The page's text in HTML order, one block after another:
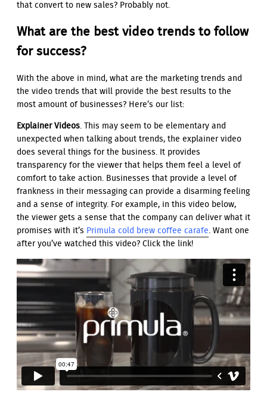
that convert to new sales? Probably not.
What are the best video trends to follow
for success?
With the above in mind, what are the marketing trends and
the video trends that will provide the best results to the
most amount of businesses? Here’s our list:
Explainer Videos. This may seem to be elementary and
unexpected when talking about trends, the explainer video
does several things for the business. It provides
transparency for the viewer that helps them feel a level of
comfort to take action. Businesses that provide a level of
frankness in their messaging can provide a disarming feeling
and a sense of integrity. For example, in this video below,
the viewer gets a sense that the company can deliver what it
promises with it’s Primula cold brew coffee carafe. Want one
after you’ve watched this video? Click the link!